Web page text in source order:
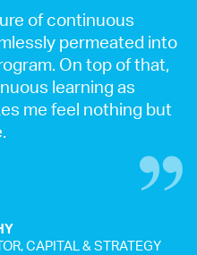
of continuous
permeated into
On top of that,
learning as
me feel nothing but
CAPITAL & STRATEGY